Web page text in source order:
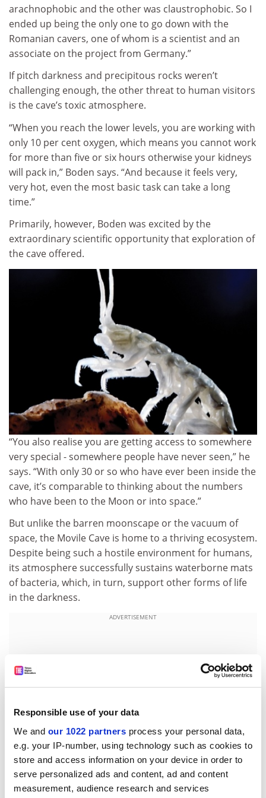
Responsible use of your data
We and our 1022 partners process your personal data,
e.g. your IP-number, using technology such as cookies to
store and access information on your device in order to
serve personalized ads and content, ad and content
measurement, audience research and services
arachnophobic and the other was claustrophobic. So I
ended up being the only one to go down with the
Romanian cavers, one of whom is a scientist and an
associate on the project from Germany.”
If pitch darkness and precipitous rocks weren’t
challenging enough, the other threat to human visitors
is the cave’s toxic atmosphere.
“When you reach the lower levels, you are working with
only 10 per cent oxygen, which means you cannot work
for more than five or six hours otherwise your kidneys
will pack in,” Boden says. “And because it feels very,
very hot, even the most basic task can take a long
time.”
Primarily, however, Boden was excited by the
extraordinary scientific opportunity that exploration of
the cave offered.
“You also realise you are getting access to somewhere
very special - somewhere people have never seen,” he
says. “With only 30 or so who have ever been inside the
cave, it’s comparable to thinking about the numbers
who have been to the Moon or into space.”
But unlike the barren moonscape or the vacuum of
space, the Movile Cave is home to a thriving ecosystem.
Despite being such a hostile environment for humans,
its atmosphere successfully sustains waterborne mats
of bacteria, which, in turn, support other forms of life
in the darkness.
ADVERTISEMENT